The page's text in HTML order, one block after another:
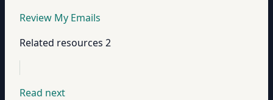
Review My Emails
Related resources 2
Read next